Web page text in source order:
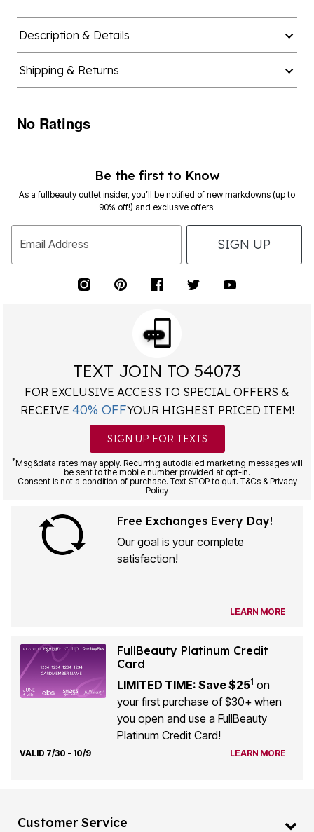
Description & Details
Shipping & Returns
No Ratings
Be the first to Know
As a fullbeauty outlet insider, you’ll be notified of new markdowns (up to
90% off!) and exclusive offers.
Email Address SIGN UP
TEXT JOIN TO 54073
FOR EXCLUSIVE ACCESS TO SPECIAL OFFERS &
RECEIVE 40% OFFYOUR HIGHEST PRICED ITEM!
SIGN UP FOR TEXTS
*Msg&data rates may apply. Recurring autodialed marketing messages will
be sent to the mobile number provided at opt-in.
Consent is not a condition of purchase. Text STOP to quit. T&Cs & Privacy
Policy
Free Exchanges Every Day!
Our goal is your complete
satisfaction!
LEARN MORE
FullBeauty Platinum Credit
Card
LIMITED TIME: Save $251 on
your first purchase of $30+ when
you open and use a FullBeauty
Platinum Credit Card!
VALID 7/30 - 10/9 LEARN MORE
Customer Service